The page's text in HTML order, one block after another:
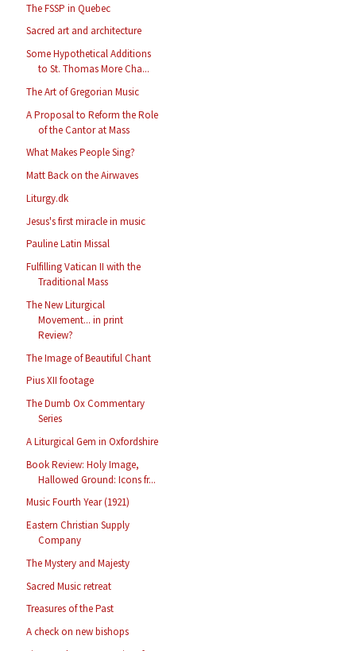
The FSSP in Quebec
Sacred art and architecture
Some Hypothetical Additions
to St. Thomas More Cha...
The Art of Gregorian Music
A Proposal to Reform the Role
of the Cantor at Mass
What Makes People Sing?
Matt Back on the Airwaves
Liturgy.dk
Jesus's first miracle in music
Pauline Latin Missal
Fulfilling Vatican II with the
Traditional Mass
The New Liturgical
Movement... in print
Review?
The Image of Beautiful Chant
Pius XII footage
The Dumb Ox Commentary
Series
A Liturgical Gem in Oxfordshire
Book Review: Holy Image,
Hallowed Ground: Icons fr...
Music Fourth Year (1921)
Eastern Christian Supply
Company
The Mystery and Majesty
Sacred Music retreat
Treasures of the Past
A check on new bishops